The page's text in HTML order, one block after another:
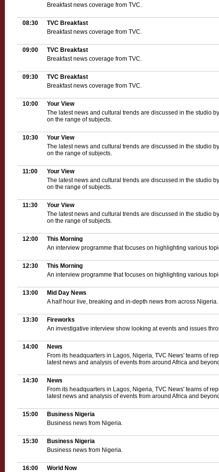
Breakfast news coverage from TVC.
08:30
TVC Breakfast
Breakfast news coverage from TVC.
09:00
TVC Breakfast
Breakfast news coverage from TVC.
09:30
TVC Breakfast
Breakfast news coverage from TVC.
10:00
Your View
The latest news and cultural trends are discussed in the studio
on the range of subjects.
10:30
Your View
The latest news and cultural trends are discussed in the studio
on the range of subjects.
11:00
Your View
The latest news and cultural trends are discussed in the studio
on the range of subjects.
11:30
Your View
The latest news and cultural trends are discussed in the studio
on the range of subjects.
12:00
This Morning
An interview programme that focuses on highlighting various
12:30
This Morning
An interview programme that focuses on highlighting various
13:00
Mid Day News
A half hour live, breaking and in-depth news from across Nigeria.
13:30
Fireworks
An investigative interview show looking at events and issues
14:00
News
From its headquarters in Lagos, Nigeria, TVC News' teams of
latest news and analysis of events from around Africa and
14:30
News
From its headquarters in Lagos, Nigeria, TVC News' teams of
latest news and analysis of events from around Africa and
15:00
Business Nigeria
Business news from Nigeria.
15:30
Business Nigeria
Business news from Nigeria.
16:00
World Now